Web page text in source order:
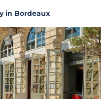
in Bordeaux